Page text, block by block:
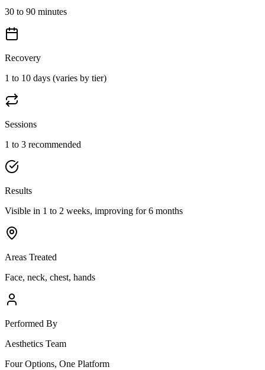
30 to 90 minutes
Recovery
1 to 10 days (varies by tier)
Sessions
1 to 3 recommended
Results
Visible in 1 to 2 weeks, improving for 6 months
Areas Treated
Face, neck, chest, hands
Performed By
Aesthetics Team
Four Options, One Platform